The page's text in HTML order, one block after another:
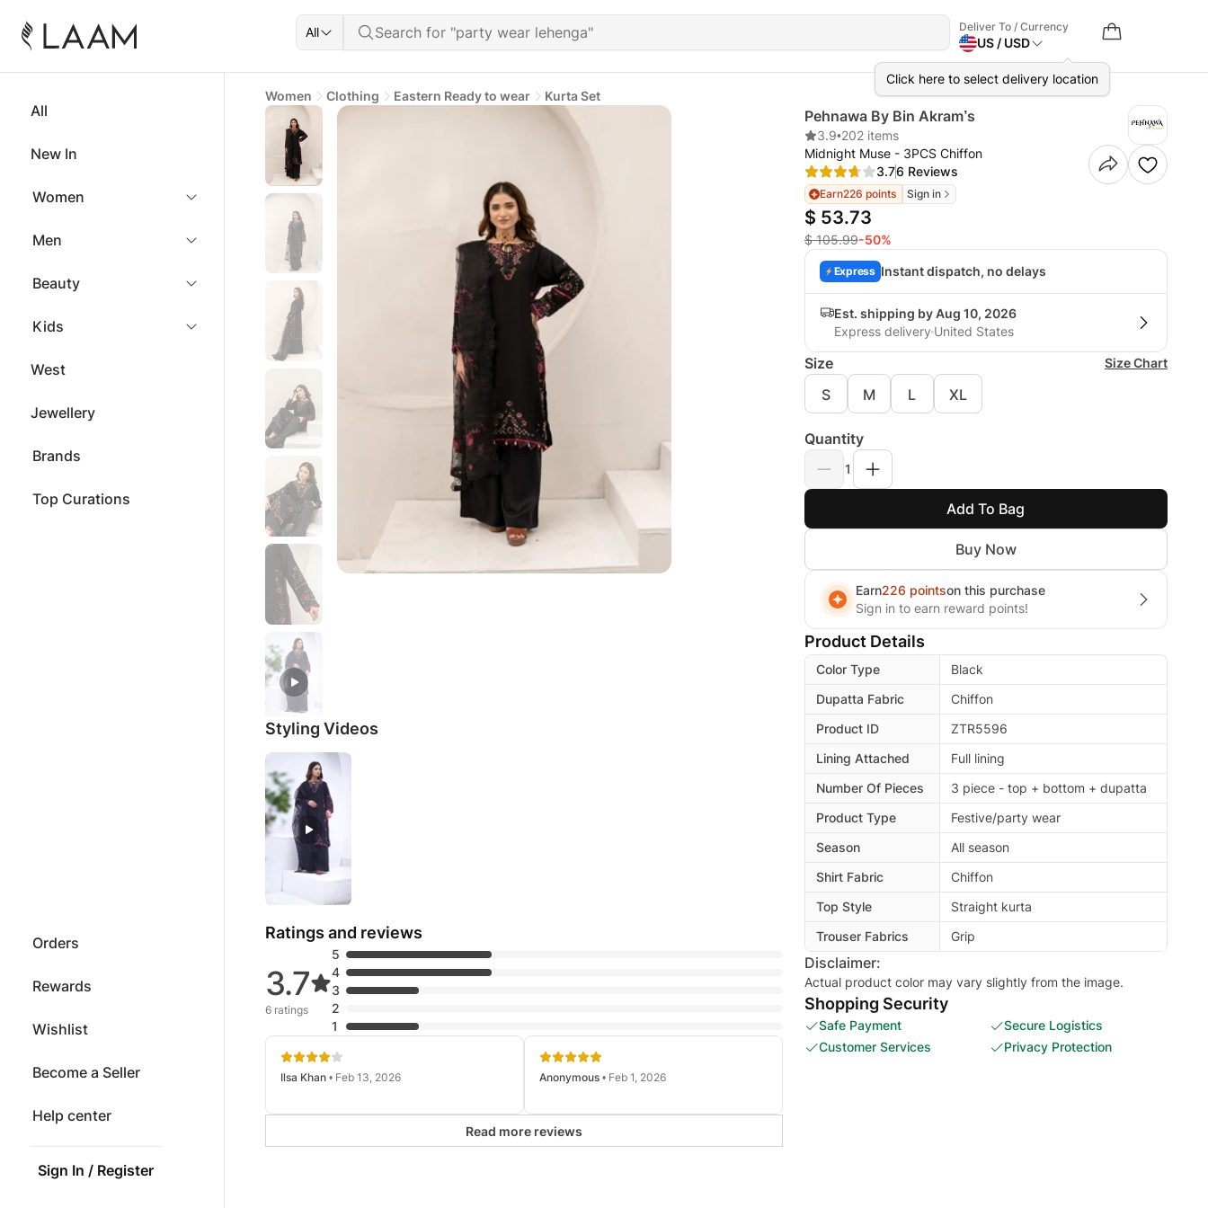
All
Click here to select delivery location
Deliver To / Currency
US / USD
All
New In
Women
Men
Beauty
Kids
West
Jewellery
Brands
Top Curations
Orders
Rewards
Wishlist
Become a Seller
Help center
Sign In / Register
Women Clothing Eastern Ready to wear Kurta Set
Styling Videos
Ratings and reviews
3.7
6 ratings
5
4
3
2
1
Ilsa Khan • Feb 13, 2026 Anonymous• Feb 1, 2026
Read more reviews
Pehnawa By Bin Akram’s
3.9•202 items
Midnight Muse - 3PCS Chiffon
3.76 Reviews
Earn226 points Sign in
$ 53.73
$ 105.99-50%
Express Instant dispatch, no delays
Est. shipping by Aug 10, 2026
Express delivery United States
Size Size Chart
S M L XL
Quantity
1
Add To Bag
Buy Now
Earn226 pointson this purchase
Sign in to earn reward points!
Product Details
Color Type
Black
Dupatta Fabric
Chiffon
Product ID
ZTR5596
Lining Attached
Full lining
Number Of Pieces
3 piece - top + bottom + dupatta
Product Type
Festive/party wear
Season
All season
Shirt Fabric
Chiffon
Top Style
Straight kurta
Trouser Fabrics
Grip
Disclaimer:
Actual product color may vary slightly from the image.
Shopping Security
Safe Payment
Secure Logistics
Customer Services
Privacy Protection